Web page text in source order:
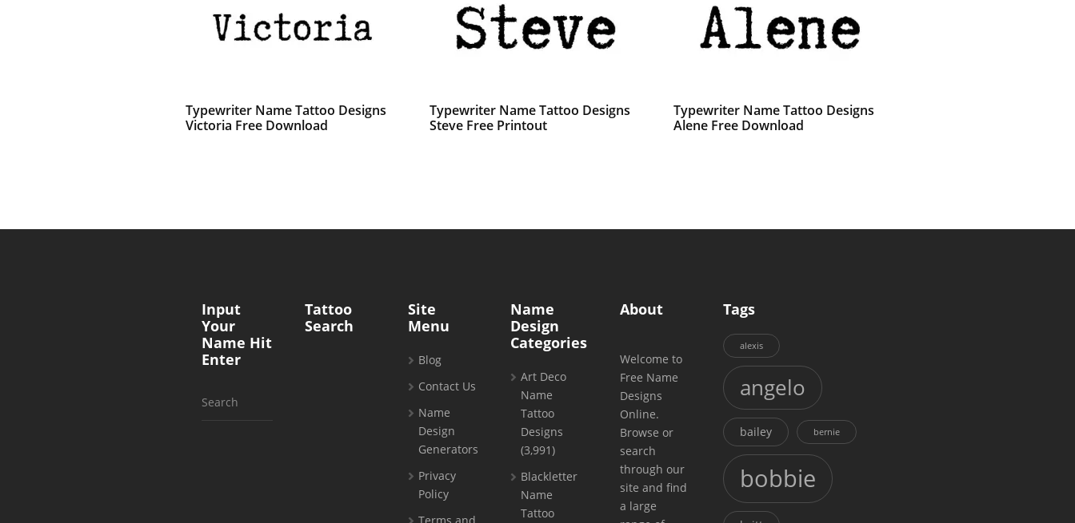
Typewriter Name Tattoo Designs
Victoria Free Download
Typewriter Name Tattoo Designs
Steve Free Printout
Typewriter Name Tattoo Designs
Alene Free Download
Input
Your
Name Hit
Enter
Search
Tattoo
Search
Site
Menu
Blog
Contact Us
Name
Design
Generators
Privacy
Policy
Name
Design
Categories
Art Deco
Name
Tattoo
Designs
(3,991)
Blackletter
Name
Tattoo
About
Welcome to
Free Name
Designs
Online.
Browse or
search
through our
site and find
a large
Tags
alexis
angelo
bailey bernie
bobbie